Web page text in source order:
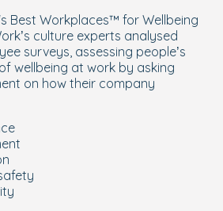
Best Workplaces™ for Wellbeing
culture experts analysed
surveys, assessing people’s
wellbeing at work by asking
on how their company